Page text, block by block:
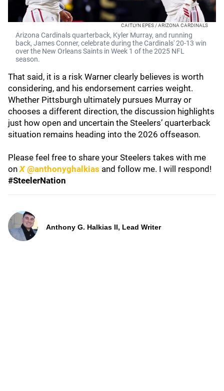
CAITLYN EPES / ARIZONA CARDINALS
Arizona Cardinals quarterback, Kyler Murray, and running
back, James Conner, celebrate during the Cardinals' 20-13 win
over the New Orleans Saints in Week 1 of the 2025 NFL
season.
That said, it is a risk Warner clearly believes is worth
considering, and his endorsement carries weight.
Whether Pittsburgh ultimately pursues Murray or
chooses a different direction, the discussion highlights
just how open and uncertain the Steelers’ quarterback
situation remains heading into the 2026 offseason.
Please feel free to share your Steelers takes with me
onX@anthonyghalkias and follow me. I will respond!
#SteelerNation
Anthony G. Halkias II, Lead Writer